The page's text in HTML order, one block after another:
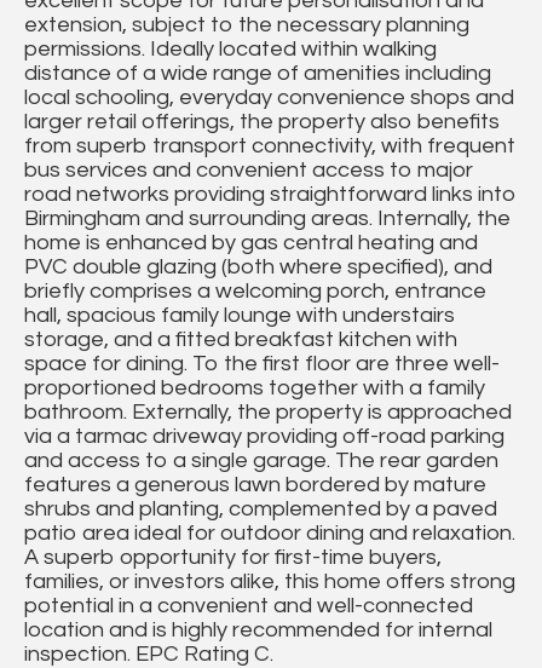
extension, subject to the necessary planning
permissions. Ideally located within walking
distance of a wide range of amenities including
local schooling, everyday convenience shops and
larger retail offerings, the property also benefits
from superb transport connectivity, with frequent
bus services and convenient access to major
road networks providing straightforward links into
Birmingham and surrounding areas. Internally, the
home is enhanced by gas central heating and
PVC double glazing (both where specified), and
briefly comprises a welcoming porch, entrance
hall, spacious family lounge with understairs
storage, and a fitted breakfast kitchen with
space for dining. To the first floor are three well-
proportioned bedrooms together with a family
bathroom. Externally, the property is approached
via a tarmac driveway providing off-road parking
and access to a single garage. The rear garden
features a generous lawn bordered by mature
shrubs and planting, complemented by a paved
patio area ideal for outdoor dining and relaxation.
A superb opportunity for first-time buyers,
families, or investors alike, this home offers strong
potential in a convenient and well-connected
location and is highly recommended for internal
inspection. EPC Rating C.